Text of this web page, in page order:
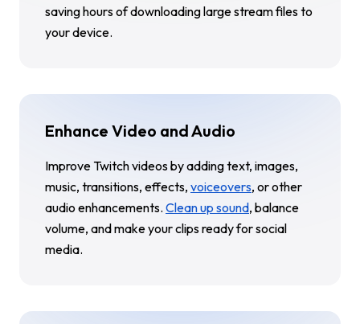
saving hours of downloading large stream files to
your device.
Enhance Video and Audio
Improve Twitch videos by adding text, images,
music, transitions, effects, voiceovers, or other
audio enhancements. Clean up sound, balance
volume, and make your clips ready for social
media.